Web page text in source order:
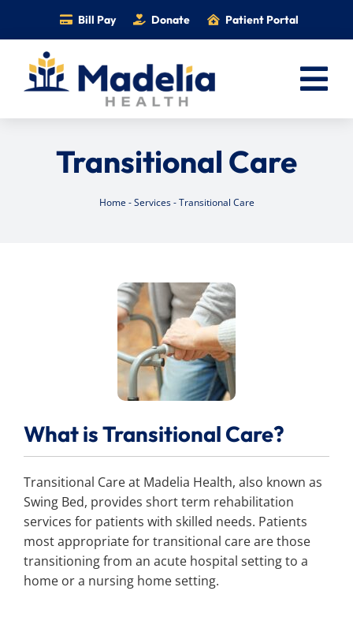
content
Bill Pay Donate Patient Portal
Transitional Care
Home -Services-Transitional Care
What is Transitional Care?
Transitional Care at Madelia Health, also known as
Swing Bed, provides short term rehabilitation
services for patients with skilled needs. Patients
most appropriate for transitional care are those
transitioning from an acute hospital setting to a
home or a nursing home setting.